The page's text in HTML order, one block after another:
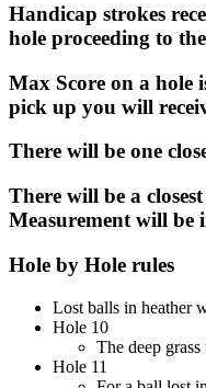
Handicap strokes
hole proceeding to
Max Score on a hole
pick up you will
There will be one
There will be a
Measurement will be
Hole by Hole rules
Lost balls in heather
Hole 10
The deep
Hole 11